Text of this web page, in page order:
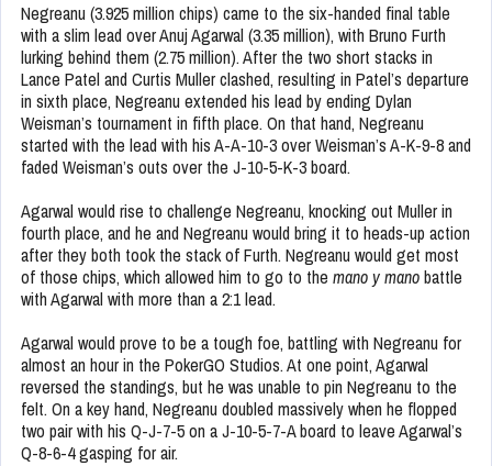
Negreanu (3.925 million chips) came to the six-handed final table
with a slim lead over Anuj Agarwal (3.35 million), with Bruno Furth
lurking behind them (2.75 million). After the two short stacks in
Lance Patel and Curtis Muller clashed, resulting in Patel’s departure
in sixth place, Negreanu extended his lead by ending Dylan
Weisman’s tournament in fifth place. On that hand, Negreanu
started with the lead with his A-A-10-3 over Weisman’s A-K-9-8 and
faded Weisman’s outs over the J-10-5-K-3 board.
Agarwal would rise to challenge Negreanu, knocking out Muller in
fourth place, and he and Negreanu would bring it to heads-up action
after they both took the stack of Furth. Negreanu would get most
of those chips, which allowed him to go to the mano y manobattle
with Agarwal with more than a 2:1 lead.
Agarwal would prove to be a tough foe, battling with Negreanu for
almost an hour in the PokerGO Studios. At one point, Agarwal
reversed the standings, but he was unable to pin Negreanu to the
felt. On a key hand, Negreanu doubled massively when he flopped
two pair with his Q-J-7-5 on a J-10-5-7-A board to leave Agarwal’s
Q-8-6-4 gasping for air.